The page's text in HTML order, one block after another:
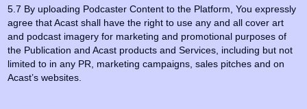
5.7 By uploading Podcaster Content to the Platform, You expressly
agree that Acast shall have the right to use any and all cover art
and podcast imagery for marketing and promotional purposes of
the Publication and Acast products and Services, including but not
limited to in any PR, marketing campaigns, sales pitches and on
Acast’s websites.